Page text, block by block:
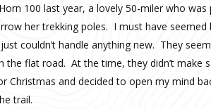
100 last year, a lovely 50-miler who
her trekking poles. I must have
couldn’t handle anything new. They
the flat road. At the time, they didn’t
Christmas and decided to open my mind
trail.